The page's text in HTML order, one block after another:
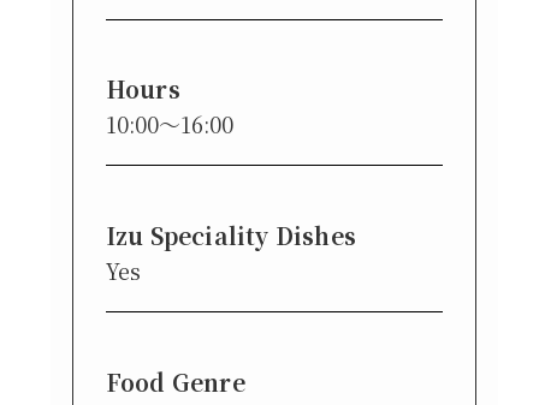
Hours
10:00〜16:00
Izu Speciality Dishes
Yes
Food Genre